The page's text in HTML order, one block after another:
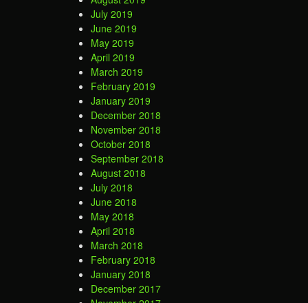
July 2019
June 2019
May 2019
April 2019
March 2019
February 2019
January 2019
December 2018
November 2018
October 2018
September 2018
August 2018
July 2018
June 2018
May 2018
April 2018
March 2018
February 2018
January 2018
December 2017